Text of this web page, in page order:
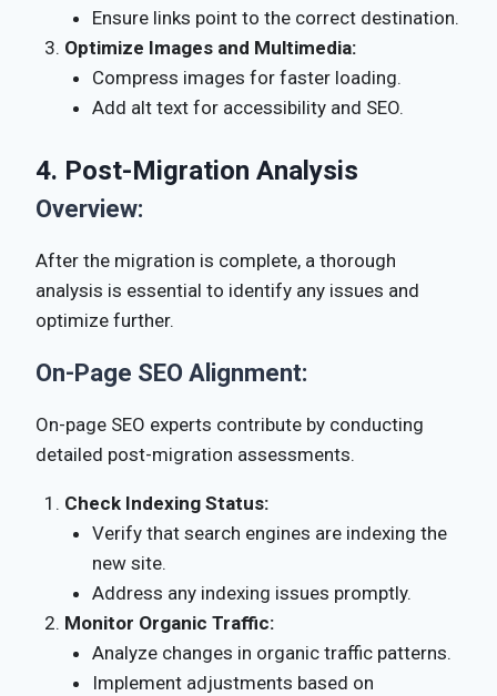
Ensure links point to the correct destination.
Optimize Images and Multimedia:
Compress images for faster loading.
Add alt text for accessibility and SEO.
4. Post-Migration Analysis
Overview:
After the migration is complete, a thorough
analysis is essential to identify any issues and
optimize further.
On-Page SEO Alignment:
On-page SEO experts contribute by conducting
detailed post-migration assessments.
Check Indexing Status:
Verify that search engines are indexing the
new site.
Address any indexing issues promptly.
Monitor Organic Traffic:
Analyze changes in organic traffic patterns.
Implement adjustments based on